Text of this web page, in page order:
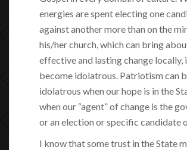
energies are spent electing one
against another more than on the
his/her church, which can bring
effective and lasting change locally,
become idolatrous. Patriotism can
idolatrous when our hope is in the
when our “agent” of change is the
or an election or specific candidate
I know that some trust in the State